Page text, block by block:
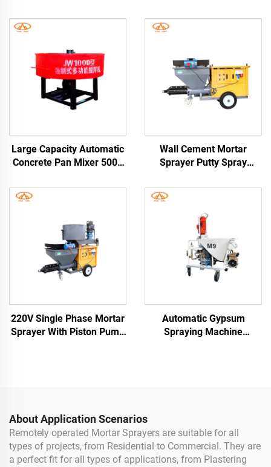
Large Capacity Automatic
Concrete Pan Mixer 500L
Pan Mixing Machine for
Wall Cement Mortar
Sprayer Putty Spray
One Year Warranty
220V Single Phase Mortar
Sprayer With Piston Pump
Automatic Gypsum
Spraying Machine
About Application Scenarios
Remotely operated Mortar Sprayers are suitable for all
types of projects, from Residential to Commercial. They are
a perfect fit for all types of applications, from Plastering